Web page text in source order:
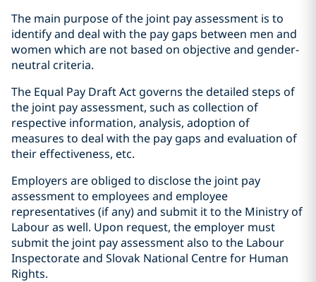
The main purpose of the joint pay assessment is to
identify and deal with the pay gaps between men and
women which are not based on objective and gender-
neutral criteria.
The Equal Pay Draft Act governs the detailed steps of
the joint pay assessment, such as collection of
respective information, analysis, adoption of
measures to deal with the pay gaps and evaluation of
their effectiveness, etc.
Employers are obliged to disclose the joint pay
assessment to employees and employee
representatives (if any) and submit it to the Ministry of
Labour as well. Upon request, the employer must
submit the joint pay assessment also to the Labour
Inspectorate and Slovak National Centre for Human
Rights.